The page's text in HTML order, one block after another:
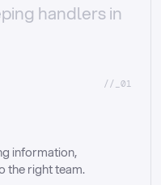
handlers in
//_01
information,
the right team.